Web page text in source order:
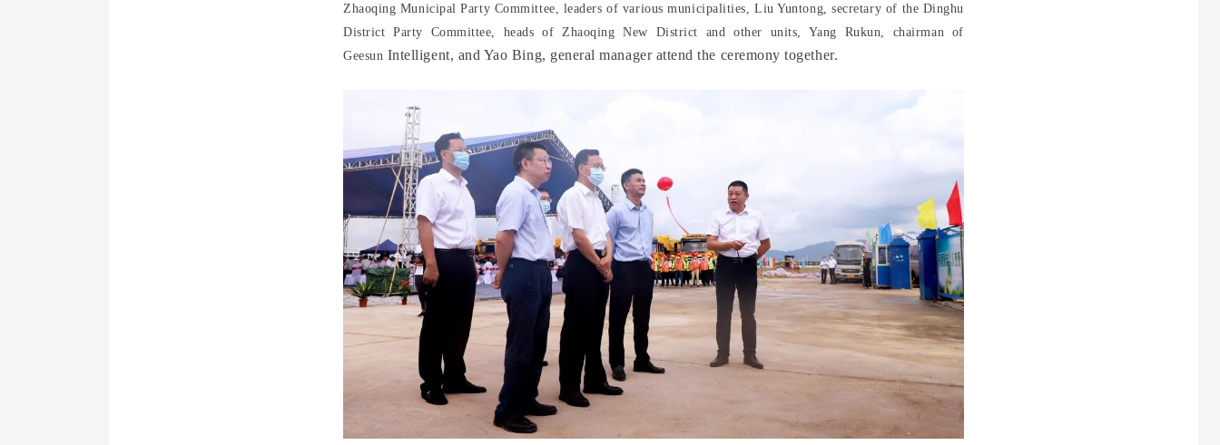
Zhaoqing Municipal Party Committee, leaders of various municipalities, Liu Yuntong, secretary of the Dinghu
District Party Committee, heads of Zhaoqing New District and other units, Yang Rukun, chairman of
Geesun Intelligent, and Yao Bing, general manager attend the ceremony together.